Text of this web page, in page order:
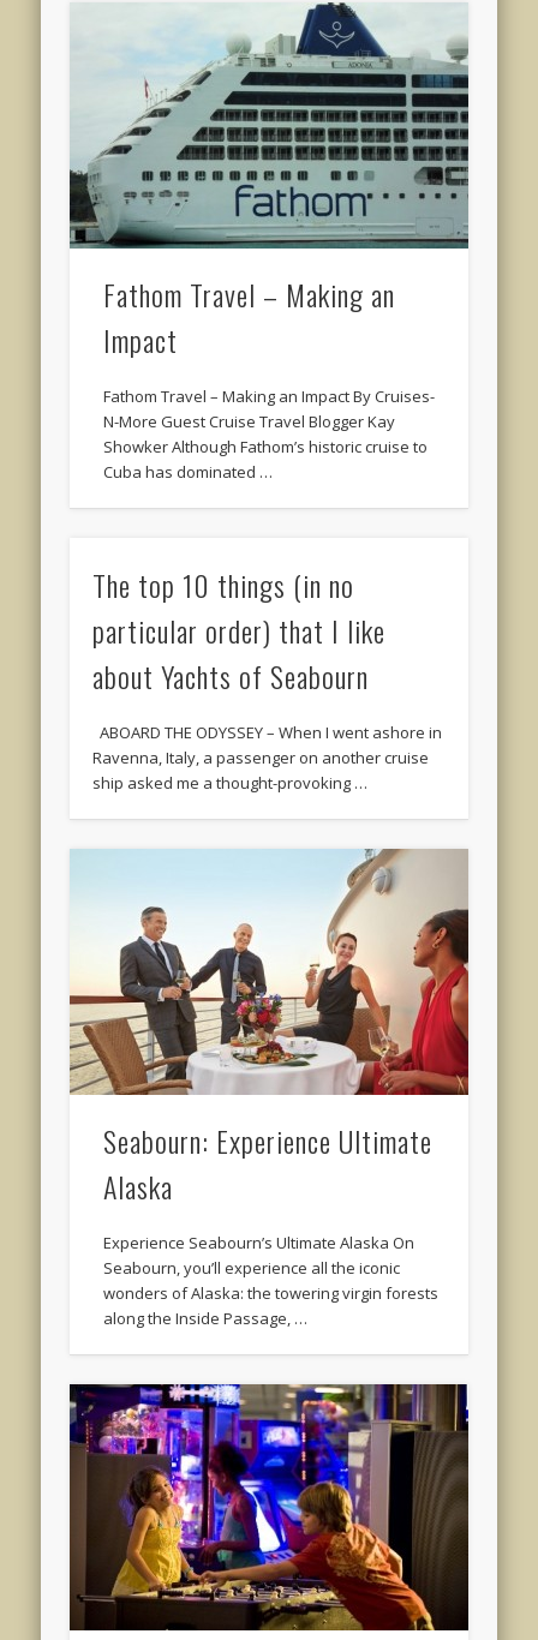
Fathom Travel – Making an
Impact
Fathom Travel – Making an Impact By Cruises-
N-More Guest Cruise Travel Blogger Kay
Showker Although Fathom’s historic cruise to
Cuba has dominated …
The top 10 things (in no
particular order) that I like
about Yachts of Seabourn
ABOARD THE ODYSSEY – When I went ashore in
Ravenna, Italy, a passenger on another cruise
ship asked me a thought-provoking …
Seabourn: Experience Ultimate
Alaska
Experience Seabourn’s Ultimate Alaska On
Seabourn, you’ll experience all the iconic
wonders of Alaska: the towering virgin forests
along the Inside Passage, …